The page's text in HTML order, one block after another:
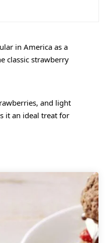
in America as a
classic strawberry
and light
it an ideal treat for